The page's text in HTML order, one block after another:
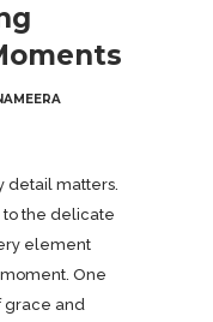
detail matters.
to the delicate
element
One
grace and